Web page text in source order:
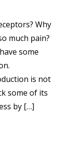
Why
much pain?
some
is not
some of its
by […]